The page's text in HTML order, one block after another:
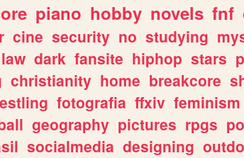
piano hobby novels fnf
cine security no studying
law dark fansite hiphop stars
christianity home breakcore
fotografia ffxiv feminism
geography pictures rpgs
socialmedia designing